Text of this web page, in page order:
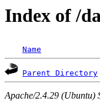
Index of /
Name
Parent Directory
Apache/2.4.29 (Ubuntu)